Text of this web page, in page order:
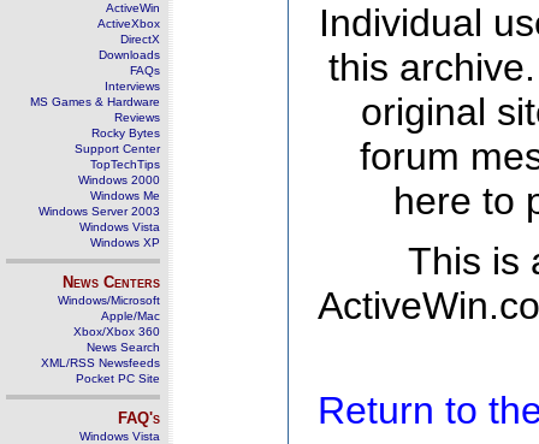
ActiveWin
ActiveXbox
DirectX
Downloads
FAQs
Interviews
MS Games & Hardware
Reviews
Rocky Bytes
Support Center
TopTechTips
Windows 2000
Windows Me
Windows Server 2003
Windows Vista
Windows XP
News Centers
Windows/Microsoft
Apple/Mac
Xbox/Xbox 360
News Search
XML/RSS Newsfeeds
Pocket PC Site
FAQ's
Windows Vista
Individual
this
original
forum
here to
This is
Return to